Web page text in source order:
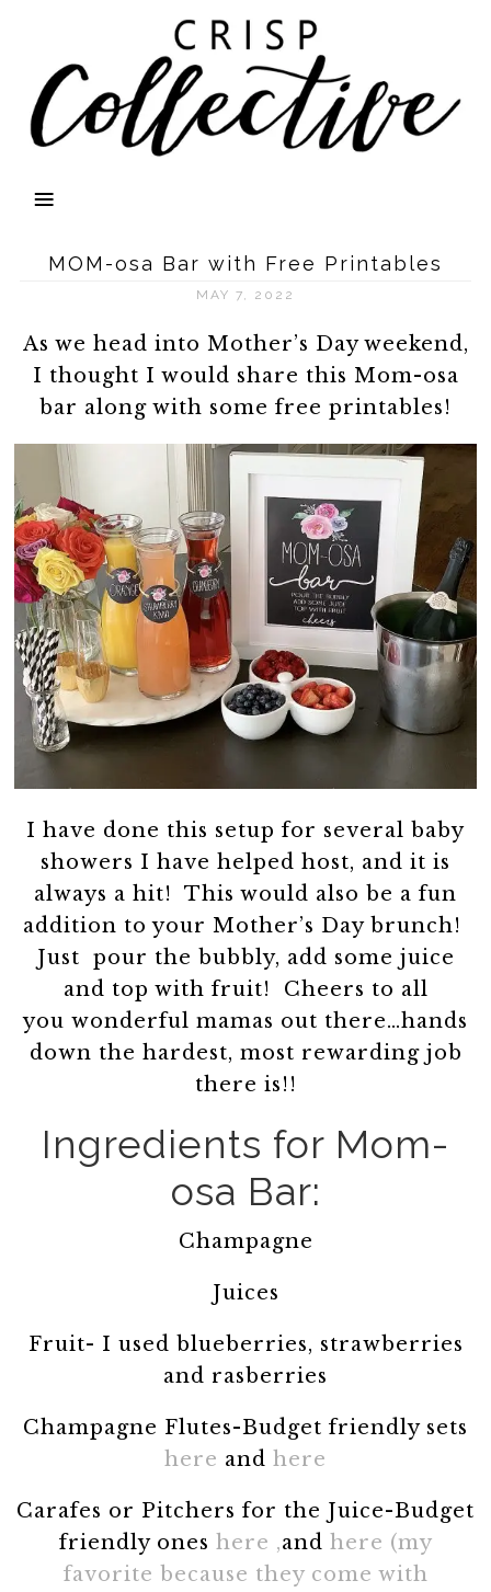
MOM-osa Bar with Free Printables
MAY 7, 2022
As we head into Mother’s Day weekend,
I thought I would share this Mom-osa
bar along with some free printables!
I have done this setup for several baby
showers I have helped host, and it is
always a hit! This would also be a fun
addition to your Mother’s Day brunch!
Just pour the bubbly, add some juice
and top with fruit! Cheers to all
you wonderful mamas out there…hands
down the hardest, most rewarding job
there is!!
Ingredients for Mom-
osa Bar:
Champagne
Juices
Fruit- I used blueberries, strawberries
and rasberries
Champagne Flutes-Budget friendly sets
here and here
Carafes or Pitchers for the Juice-Budget
friendly ones here ,and here (my
favorite because they come with